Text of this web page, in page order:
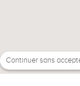
Continuer sans